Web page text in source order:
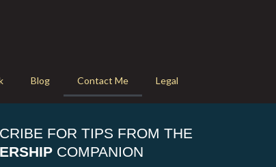
Blog Contact Me Legal
FOR TIPS FROM THE
COMPANION